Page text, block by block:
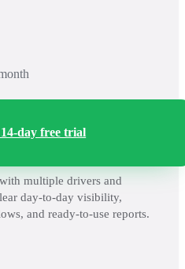
day free trial
multiple drivers and
day-to-day visibility,
and ready-to-use reports.